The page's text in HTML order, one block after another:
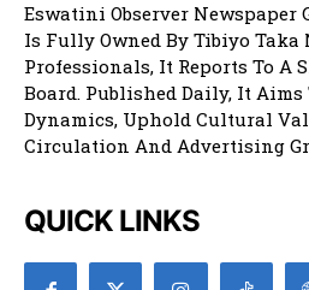
Eswatini Observer Newspaper
Is Fully Owned By Tibiyo Taka
Professionals, It Reports To A
Board. Published Daily, It Aims
Dynamics, Uphold Cultural
Circulation And Advertising
QUICK LINKS